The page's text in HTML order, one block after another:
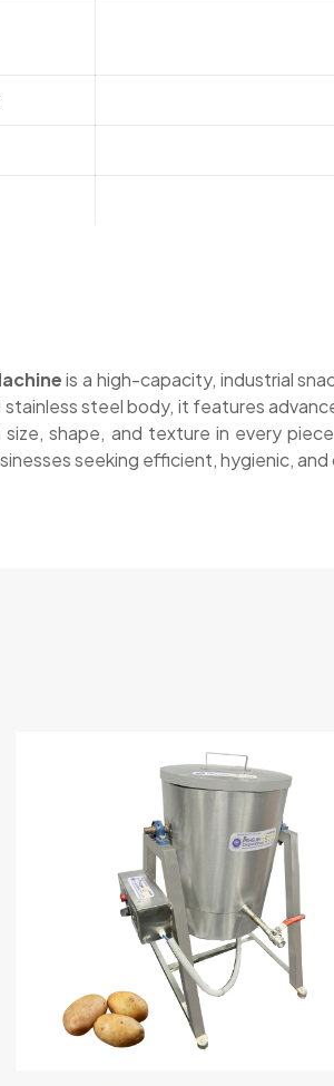
is a high-capacity, industrial
steel body, it features
shape, and texture in every
seeking efficient, hygienic,